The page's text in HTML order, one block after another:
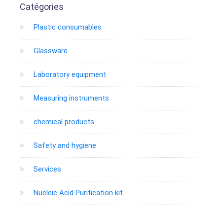
Catégories
Plastic consumables
Glassware
Laboratory equipment
Measuring instruments
chemical products
Safety and hygiene
Services
Nucleic Acid Purification kit